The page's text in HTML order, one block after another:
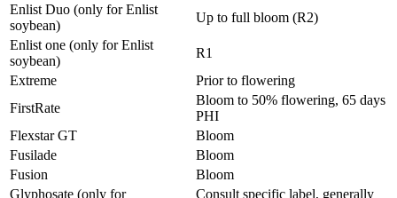
Enlist Duo (only for Enlist
soybean)
Up to full bloom (R2)
Enlist one (only for Enlist
soybean)
R1
Extreme
Prior to flowering
FirstRate
Bloom to 50% flowering, 65 days
PHI
Flexstar GT
Bloom
Fusilade
Bloom
Fusion
Bloom
Glyphosate (only for
Consult specific label, generally